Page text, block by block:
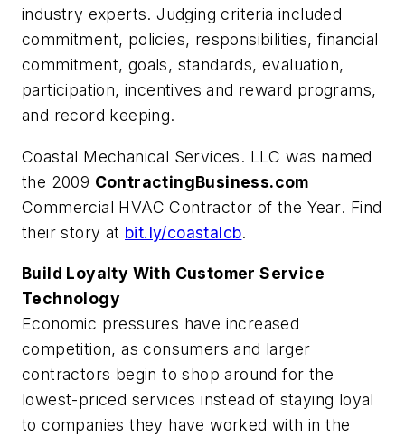
industry experts. Judging criteria included
commitment, policies, responsibilities, financial
commitment, goals, standards, evaluation,
participation, incentives and reward programs,
and record keeping.
Coastal Mechanical Services. LLC was named
the 2009 ContractingBusiness.com
Commercial HVAC Contractor of the Year. Find
their story at bit.ly/coastalcb.
Build Loyalty With Customer Service
Technology
Economic pressures have increased
competition, as consumers and larger
contractors begin to shop around for the
lowest-priced services instead of staying loyal
to companies they have worked with in the